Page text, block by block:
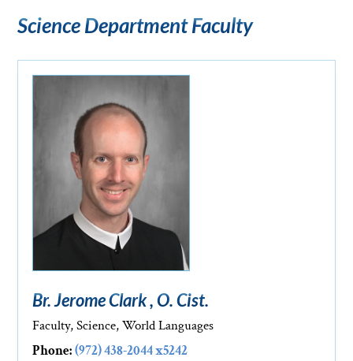
Science Department Faculty
Br. Jerome Clark , O. Cist.
Faculty, Science, World Languages
Phone: (972) 438-2044 x5242